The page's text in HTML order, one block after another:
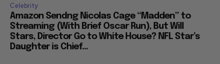
Celebrity
Amazon Sendng Nicolas Cage “Madden” to
Streaming (With Brief Oscar Run), But Will
Stars, Director Go to White House? NFL Star’s
Daughter is Chief...